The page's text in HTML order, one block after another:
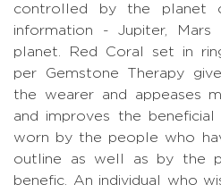
controlled by the planet
information - Jupiter,
planet. Red Coral set in
per Gemstone Therapy
the wearer and appeases
and improves the
worn by the people who
outline as well as by the
benefic. An individual who